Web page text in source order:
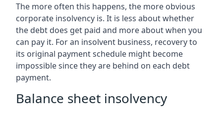
The more often this happens, the more obvious
corporate insolvency is. It is less about whether
the debt does get paid and more about when you
can pay it. For an insolvent business, recovery to
its original payment schedule might become
impossible since they are behind on each debt
payment.
Balance sheet insolvency